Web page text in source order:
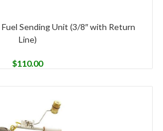
Sending Unit (3/8″ with Return
Line)
$110.00